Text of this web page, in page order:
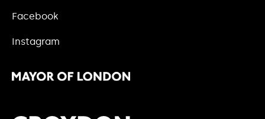
Facebook
Instagram